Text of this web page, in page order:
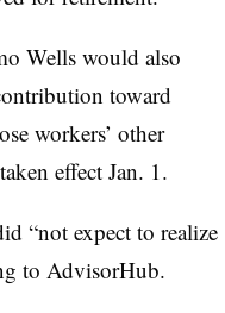
Wells would also
toward
workers’ other
effect Jan. 1.
“not expect to realize
to AdvisorHub.